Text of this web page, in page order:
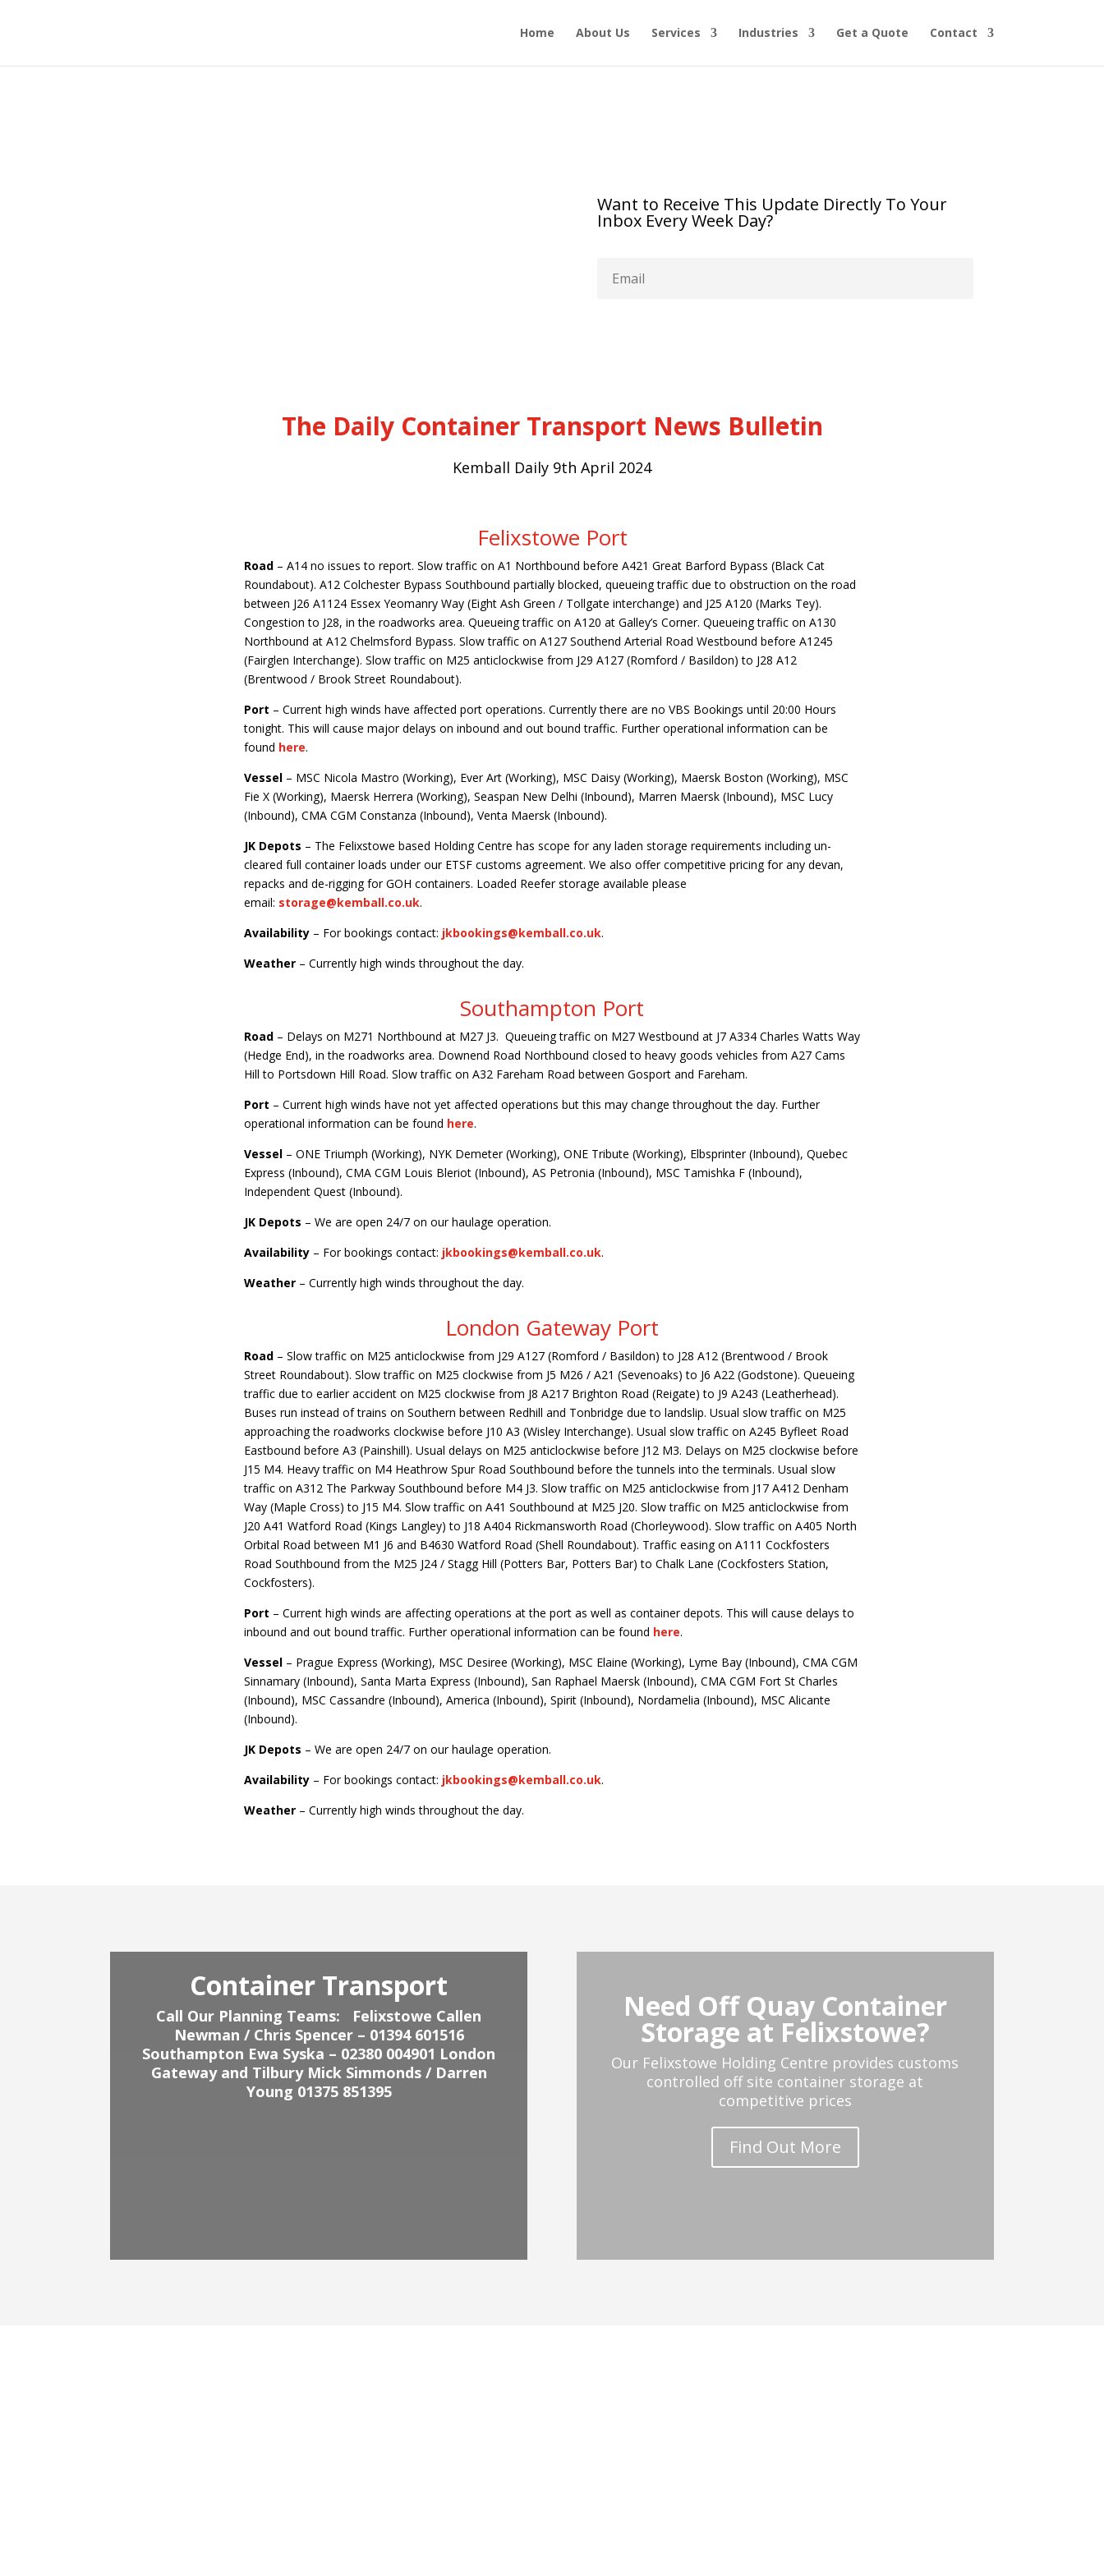
Home About Us Services Industries Get a Quote Contact
Want to Receive This Update Directly To Your
Inbox Every Week Day?
The Daily Container Transport News Bulletin
Kemball Daily 9th April 2024
Felixstowe Port
Road – A14 no issues to report. Slow traffic on A1 Northbound before A421 Great Barford Bypass (Black Cat
Roundabout). A12 Colchester Bypass Southbound partially blocked, queueing traffic due to obstruction on the road
between J26 A1124 Essex Yeomanry Way (Eight Ash Green / Tollgate interchange) and J25 A120 (Marks Tey).
Congestion to J28, in the roadworks area. Queueing traffic on A120 at Galley’s Corner. Queueing traffic on A130
Northbound at A12 Chelmsford Bypass. Slow traffic on A127 Southend Arterial Road Westbound before A1245
(Fairglen Interchange). Slow traffic on M25 anticlockwise from J29 A127 (Romford / Basildon) to J28 A12
(Brentwood / Brook Street Roundabout).
Port – Current high winds have affected port operations. Currently there are no VBS Bookings until 20:00 Hours
tonight. This will cause major delays on inbound and out bound traffic. Further operational information can be
found here.
Vessel – MSC Nicola Mastro (Working), Ever Art (Working), MSC Daisy (Working), Maersk Boston (Working), MSC
Fie X (Working), Maersk Herrera (Working), Seaspan New Delhi (Inbound), Marren Maersk (Inbound), MSC Lucy
(Inbound), CMA CGM Constanza (Inbound), Venta Maersk (Inbound).
JK Depots – The Felixstowe based Holding Centre has scope for any laden storage requirements including un-
cleared full container loads under our ETSF customs agreement. We also offer competitive pricing for any devan,
repacks and de-rigging for GOH containers. Loaded Reefer storage available please
email: storage@kemball.co.uk.
Availability – For bookings contact: jkbookings@kemball.co.uk.
Weather – Currently high winds throughout the day.
Southampton Port
Road – Delays on M271 Northbound at M27 J3. Queueing traffic on M27 Westbound at J7 A334 Charles Watts Way
(Hedge End), in the roadworks area. Downend Road Northbound closed to heavy goods vehicles from A27 Cams
Hill to Portsdown Hill Road. Slow traffic on A32 Fareham Road between Gosport and Fareham.
Port – Current high winds have not yet affected operations but this may change throughout the day. Further
operational information can be found here.
Vessel – ONE Triumph (Working), NYK Demeter (Working), ONE Tribute (Working), Elbsprinter (Inbound), Quebec
Express (Inbound), CMA CGM Louis Bleriot (Inbound), AS Petronia (Inbound), MSC Tamishka F (Inbound),
Independent Quest (Inbound).
JK Depots – We are open 24/7 on our haulage operation.
Availability – For bookings contact: jkbookings@kemball.co.uk.
Weather – Currently high winds throughout the day.
London Gateway Port
Road – Slow traffic on M25 anticlockwise from J29 A127 (Romford / Basildon) to J28 A12 (Brentwood / Brook
Street Roundabout). Slow traffic on M25 clockwise from J5 M26 / A21 (Sevenoaks) to J6 A22 (Godstone). Queueing
traffic due to earlier accident on M25 clockwise from J8 A217 Brighton Road (Reigate) to J9 A243 (Leatherhead).
Buses run instead of trains on Southern between Redhill and Tonbridge due to landslip. Usual slow traffic on M25
approaching the roadworks clockwise before J10 A3 (Wisley Interchange). Usual slow traffic on A245 Byfleet Road
Eastbound before A3 (Painshill). Usual delays on M25 anticlockwise before J12 M3. Delays on M25 clockwise before
J15 M4. Heavy traffic on M4 Heathrow Spur Road Southbound before the tunnels into the terminals. Usual slow
traffic on A312 The Parkway Southbound before M4 J3. Slow traffic on M25 anticlockwise from J17 A412 Denham
Way (Maple Cross) to J15 M4. Slow traffic on A41 Southbound at M25 J20. Slow traffic on M25 anticlockwise from
J20 A41 Watford Road (Kings Langley) to J18 A404 Rickmansworth Road (Chorleywood). Slow traffic on A405 North
Orbital Road between M1 J6 and B4630 Watford Road (Shell Roundabout). Traffic easing on A111 Cockfosters
Road Southbound from the M25 J24 / Stagg Hill (Potters Bar, Potters Bar) to Chalk Lane (Cockfosters Station,
Cockfosters).
Port – Current high winds are affecting operations at the port as well as container depots. This will cause delays to
inbound and out bound traffic. Further operational information can be found here.
Vessel – Prague Express (Working), MSC Desiree (Working), MSC Elaine (Working), Lyme Bay (Inbound), CMA CGM
Sinnamary (Inbound), Santa Marta Express (Inbound), San Raphael Maersk (Inbound), CMA CGM Fort St Charles
(Inbound), MSC Cassandre (Inbound), America (Inbound), Spirit (Inbound), Nordamelia (Inbound), MSC Alicante
(Inbound).
JK Depots – We are open 24/7 on our haulage operation.
Availability – For bookings contact: jkbookings@kemball.co.uk.
Weather – Currently high winds throughout the day.
Container Transport
Call Our Planning Teams:
Felixstowe Callen
Newman / Chris Spencer – 01394 601516
Southampton Ewa Syska – 02380 004901 London
Gateway and Tilbury Mick Simmonds / Darren
Young 01375 851395
Need Off Quay Container
Storage at Felixstowe?
Our Felixstowe Holding Centre provides customs
controlled off site container storage at
competitive prices
Find Out More